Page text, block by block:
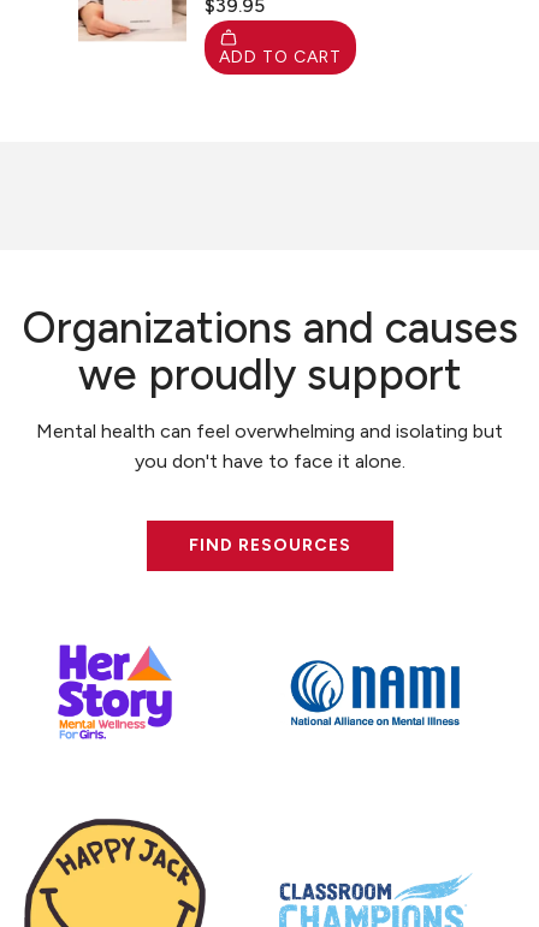
Organizations and causes
we proudly support
Mental health can feel overwhelming and isolating but
you don't have to face it alone.
FIND RESOURCES